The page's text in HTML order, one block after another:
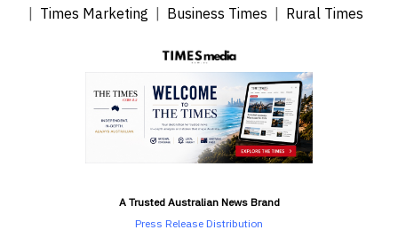
Times Marketing
Business Times Rural Times
A Trusted Australian News Brand
Press Release Distribution